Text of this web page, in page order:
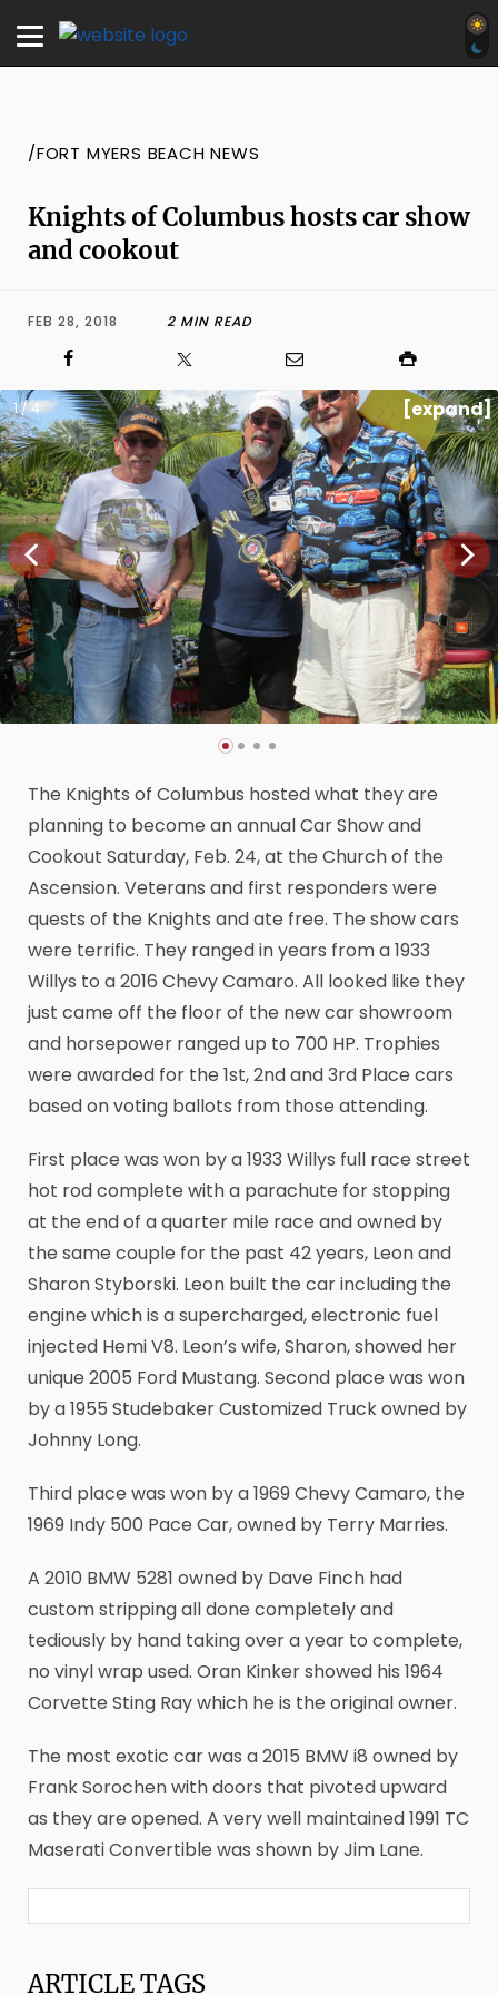
/FORT MYERS BEACH NEWS
Knights of Columbus hosts car show
and cookout
FEB 28, 2018 2 MIN READ
1 / 4 [expand]
The Knights of Columbus hosted what they are
planning to become an annual Car Show and
Cookout Saturday, Feb. 24, at the Church of the
Ascension. Veterans and first responders were
quests of the Knights and ate free. The show cars
were terrific. They ranged in years from a 1933
Willys to a 2016 Chevy Camaro. All looked like they
just came off the floor of the new car showroom
and horsepower ranged up to 700 HP. Trophies
were awarded for the 1st, 2nd and 3rd Place cars
based on voting ballots from those attending.
First place was won by a 1933 Willys full race street
hot rod complete with a parachute for stopping
at the end of a quarter mile race and owned by
the same couple for the past 42 years, Leon and
Sharon Styborski. Leon built the car including the
engine which is a supercharged, electronic fuel
injected Hemi V8. Leon’s wife, Sharon, showed her
unique 2005 Ford Mustang. Second place was won
by a 1955 Studebaker Customized Truck owned by
Johnny Long.
Third place was won by a 1969 Chevy Camaro, the
1969 Indy 500 Pace Car, owned by Terry Marries.
A 2010 BMW 5281 owned by Dave Finch had
custom stripping all done completely and
tediously by hand taking over a year to complete,
no vinyl wrap used. Oran Kinker showed his 1964
Corvette Sting Ray which he is the original owner.
The most exotic car was a 2015 BMW i8 owned by
Frank Sorochen with doors that pivoted upward
as they are opened. A very well maintained 1991 TC
Maserati Convertible was shown by Jim Lane.
ARTICLETAGS